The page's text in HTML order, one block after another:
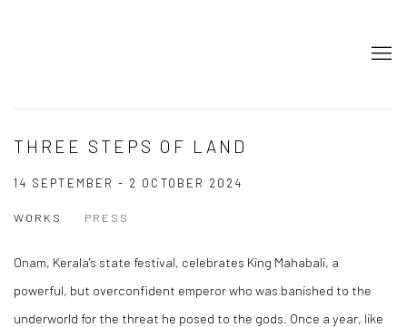
THREE STEPS OF LAND
14 SEPTEMBER - 2 OCTOBER 2024
WORKS PRESS
Onam, Kerala's state festival, celebrates King Mahabali, a
powerful, but overconfident emperor who was banished to the
underworld for the threat he posed to the gods. Once a year, like